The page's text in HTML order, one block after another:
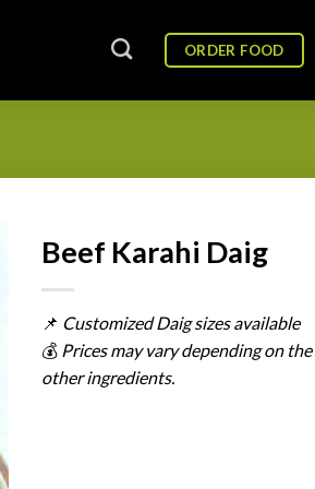
ORDER FOOD
Beef Karahi Daig
📌 CustomizedDaigsizesavailable
💰 Pricesmayvarydependingon the
otheringredients.